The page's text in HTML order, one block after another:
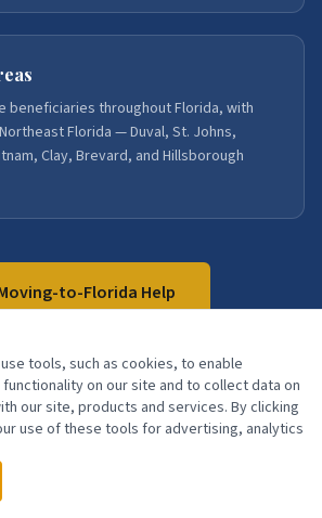
beneficiaries throughout Florida, with
Florida — Duval, St. Johns,
Clay, Brevard, and Hillsborough
to-Florida Help
Call:386-871-3858
tools, such as cookies, to enable
on our site and to collect data on
our site, products and services. By clicking
use of these tools for advertising, analytics